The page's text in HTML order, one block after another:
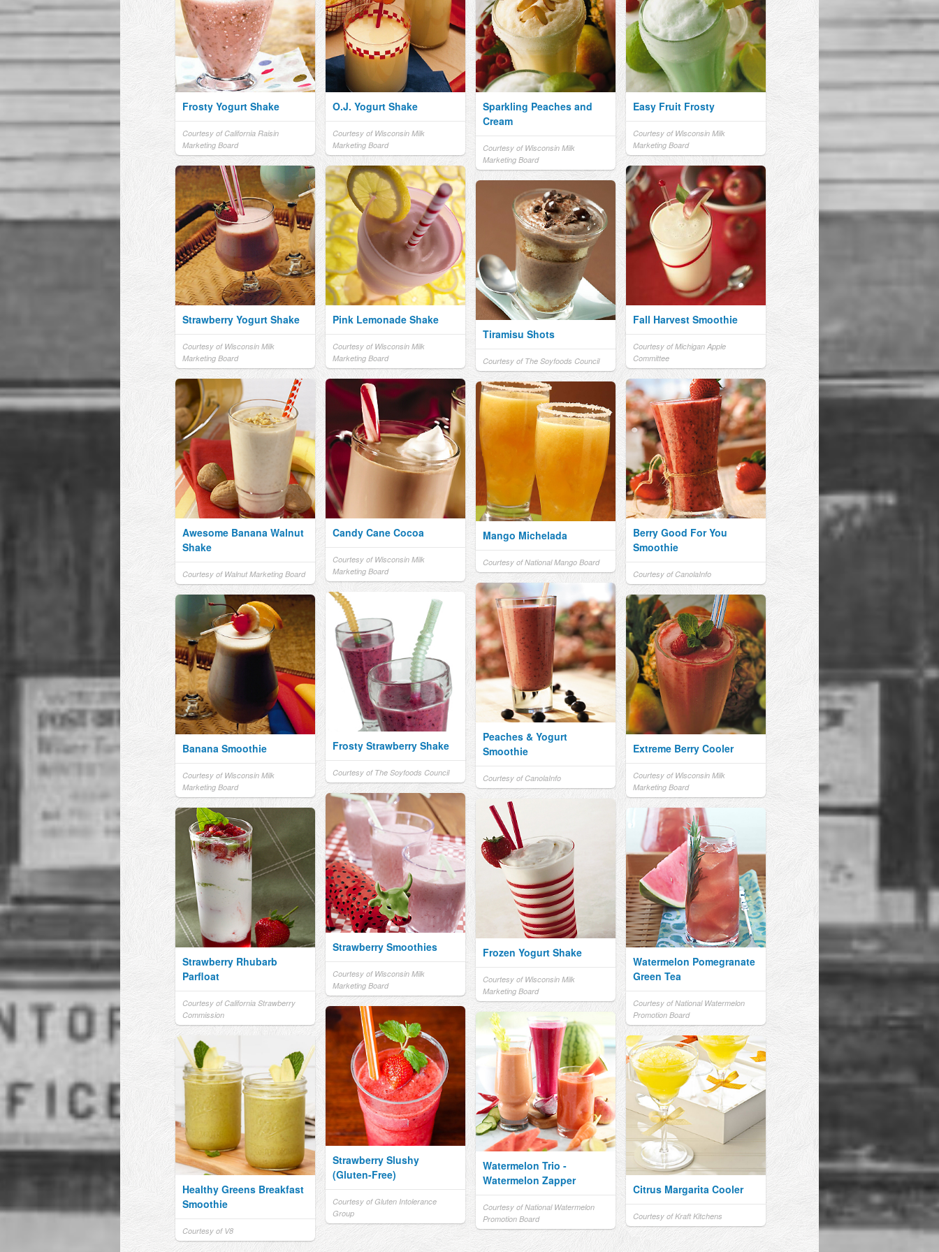
Frosty Yogurt Shake
Courtesy of California Raisin
Marketing Board
O.J. Yogurt Shake
Courtesy of Wisconsin Milk
Marketing Board
Sparkling Peaches and
Cream
Courtesy of Wisconsin Milk
Marketing Board
Easy Fruit Frosty
Courtesy of Wisconsin Milk
Marketing Board
Strawberry Yogurt Shake
Courtesy of Wisconsin Milk
Marketing Board
Pink Lemonade Shake
Courtesy of Wisconsin Milk
Marketing Board
Fall Harvest Smoothie
Courtesy of Michigan Apple
Committee
Tiramisu Shots
Courtesy of The Soyfoods Council
Awesome Banana Walnut
Shake
Courtesy of Walnut Marketing Board
Candy Cane Cocoa
Courtesy of Wisconsin Milk
Marketing Board
Berry Good For You
Smoothie
Courtesy of CanolaInfo
Mango Michelada
Courtesy of National Mango Board
Peaches & Yogurt
Smoothie
Courtesy of CanolaInfo
Frosty Strawberry Shake
Courtesy of The Soyfoods Council
Banana Smoothie
Courtesy of Wisconsin Milk
Marketing Board
Extreme Berry Cooler
Courtesy of Wisconsin Milk
Marketing Board
Strawberry Smoothies
Courtesy of Wisconsin Milk
Marketing Board
Frozen Yogurt Shake
Courtesy of Wisconsin Milk
Marketing Board
Strawberry Rhubarb
Parfloat
Courtesy of California Strawberry
Commission
Watermelon Pomegranate
Green Tea
Courtesy of National Watermelon
Promotion Board
Strawberry Slushy
(Gluten-Free)
Courtesy of Gluten Intolerance
Group
Watermelon Trio -
Watermelon Zapper
Courtesy of National Watermelon
Promotion Board
Healthy Greens Breakfast
Smoothie
Courtesy of V8
Citrus Margarita Cooler
Courtesy of Kraft Kitchens